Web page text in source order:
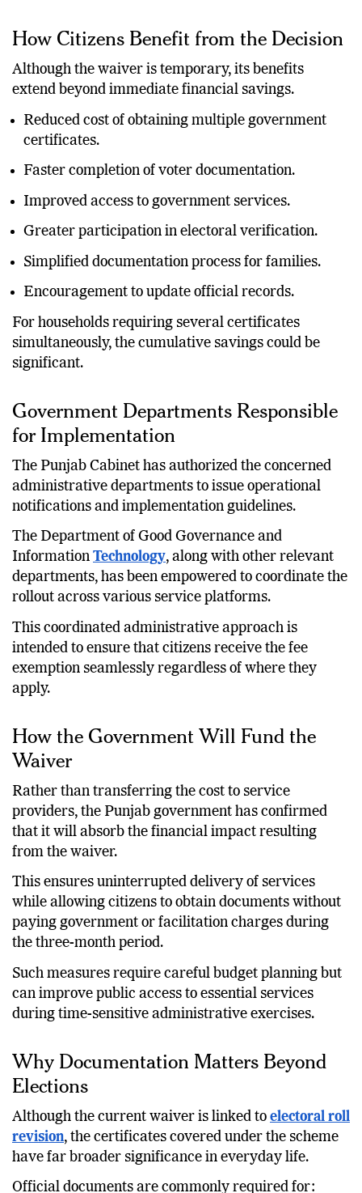
How Citizens Benefit from the Decision
Although the waiver is temporary, its benefits
extend beyond immediate financial savings.
Reduced cost of obtaining multiple government
certificates.
Faster completion of voter documentation.
Improved access to government services.
Greater participation in electoral verification.
Simplified documentation process for families.
Encouragement to update official records.
For households requiring several certificates
simultaneously, the cumulative savings could be
significant.
Government Departments Responsible
for Implementation
The Punjab Cabinet has authorized the concerned
administrative departments to issue operational
notifications and implementation guidelines.
The Department of Good Governance and
Information Technology, along with other relevant
departments, has been empowered to coordinate the
rollout across various service platforms.
This coordinated administrative approach is
intended to ensure that citizens receive the fee
exemption seamlessly regardless of where they
apply.
How the Government Will Fund the
Waiver
Rather than transferring the cost to service
providers, the Punjab government has confirmed
that it will absorb the financial impact resulting
from the waiver.
This ensures uninterrupted delivery of services
while allowing citizens to obtain documents without
paying government or facilitation charges during
the three-month period.
Such measures require careful budget planning but
can improve public access to essential services
during time-sensitive administrative exercises.
Why Documentation Matters Beyond
Elections
Although the current waiver is linked to electoral roll
revision, the certificates covered under the scheme
have far broader significance in everyday life.
Official documents are commonly required for: